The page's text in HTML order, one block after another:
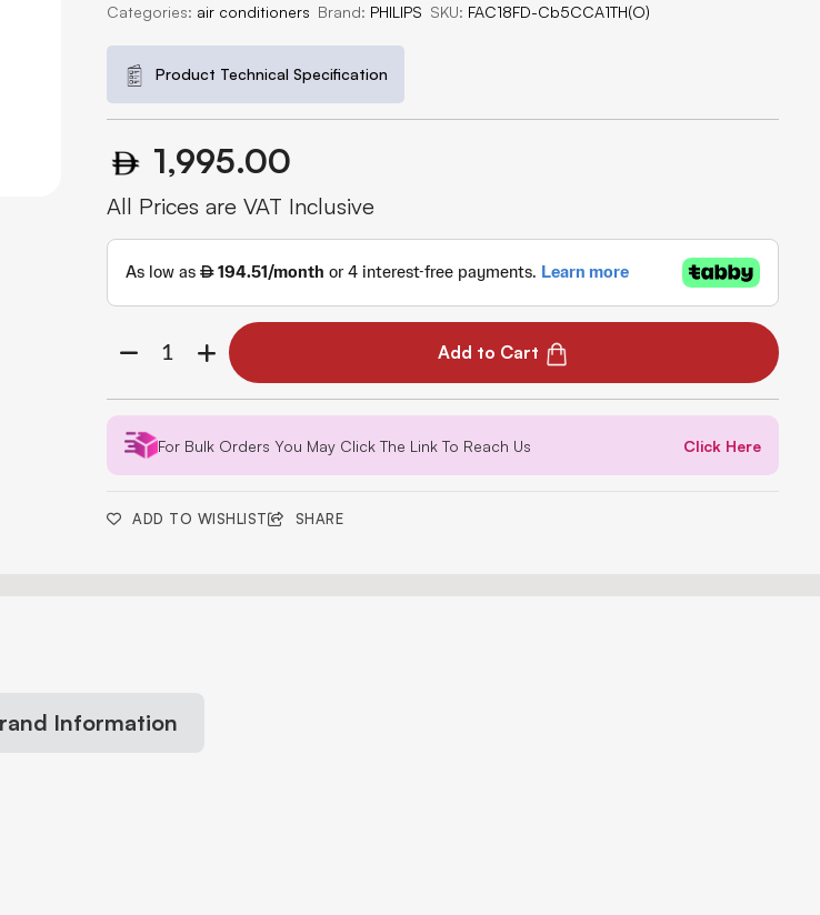
Categories: air conditioners Brand: PHILIPS SKU: FAC18FD-Cb5CCA1TH(O)
Product Technical Specification
1,995.00
All Prices are VAT Inclusive
Add to Cart
For Bulk Orders You May Click The Link To Reach Us Click Here
ADD TO WISHLIST SHARE
Information